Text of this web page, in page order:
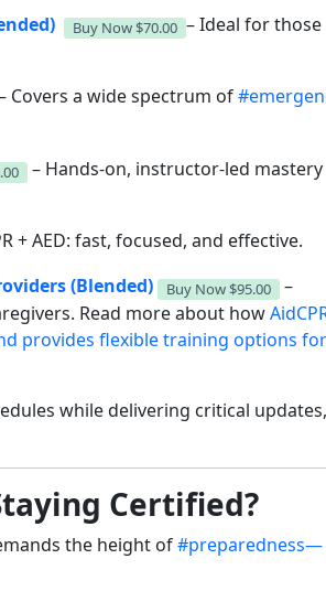
Buy Now $70.00 – Ideal for those
Covers a wide spectrum of
– Hands-on, instructor-led
+ AED: fast, focused, and effective.
(Blended)
Buy Now $95.00
–
Read more about how
provides flexible training options for
while delivering critical updates,
Certified?
the height of#preparedness—